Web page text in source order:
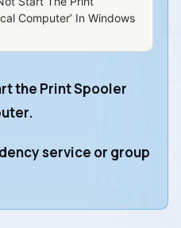
Computer’ In Windows
the Print Spooler
service or group